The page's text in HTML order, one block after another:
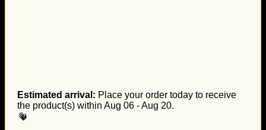
Estimated arrival: Place your order today to receive
the product(s) within Aug 06 - Aug 20.